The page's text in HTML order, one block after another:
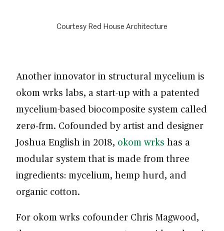
Courtesy Red House Architecture
Another innovator in structural mycelium is
okom wrks labs, a start-up with a patented
mycelium-based biocomposite system called
zerø‑frm. Cofounded by artist and designer
Joshua English in 2018, okom wrks has a
modular system that is made from three
ingredients: mycelium, hemp hurd, and
organic cotton.
For okom wrks cofounder Chris Magwood,